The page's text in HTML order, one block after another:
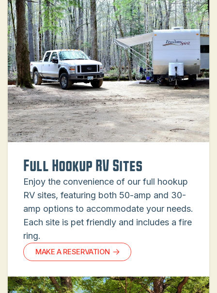
Full Hookup RV Sites
Enjoy the convenience of our full hookup
RV sites, featuring both 50-amp and 30-
amp options to accommodate your needs.
Each site is pet friendly and includes a fire
ring.
MAKE A RESERVATION